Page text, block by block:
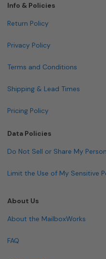
Info & Policies
Return Policy
Privacy Policy
Terms and Conditions
Shipping & Lead Times
Pricing Policy
Data Policies
Do Not Sell or Share My
Limit the Use of My Sensitive
About Us
About the MailboxWorks
FAQ